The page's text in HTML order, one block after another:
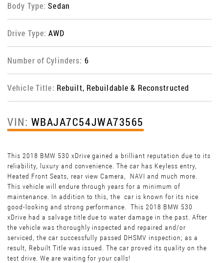
Body Type:Sedan
Drive Type:AWD
Number of Cylinders: 6
Vehicle Title: Rebuilt, Rebuildable & Reconstructed
VIN: WBAJA7C54JWA73565
This 2018 BMW 530 xDrive gained a brilliant reputation due to its
reliability, luxury and convenience. The car has Keyless entry,
Heated Front Seats, rear view Camera, NAVI and much more.
This vehicle will endure through years for a minimum of
maintenance. In addition to this, the car is known for its nice
good-looking and strong performance. This 2018 BMW 530
xDrive had a salvage title due to water damage in the past. After
the vehicle was thoroughly inspected and repaired and/or
serviced, the car successfully passed DHSMV inspection; as a
result, Rebuilt Title was issued. The car proved its quality on the
test drive. We are waiting for your calls!